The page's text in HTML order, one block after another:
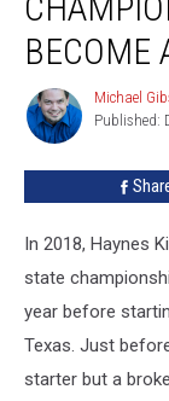
Champion
Quarterback
Become
Yellow
Jacket
BECOME
Michael
Gibson
Michael
Published:
In 2018, Haynes
state
year before
Texas. Just
starter but a